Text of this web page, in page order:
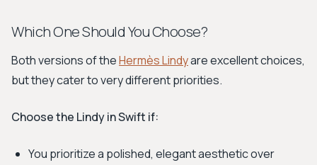
Which One Should You Choose?
Both versions of theHermès Lindyare excellent choices,
but they cater to very different priorities.
Choose the Lindy in Swift if:
You prioritize a polished, elegant aesthetic over